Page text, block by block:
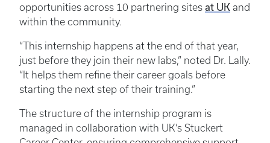
opportunities across 10 partnering sites at UK and
within the community.
“This internship happens at the end of that year,
just before they join their new labs,” noted Dr. Lally.
“It helps them refine their career goals before
starting the next step of their training.”
The structure of the internship program is
managed in collaboration with UK’s Stuckert